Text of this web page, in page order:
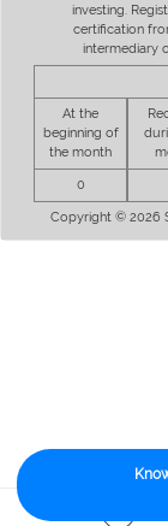
investing.
certification
intermediary
At the
beginning of
the month
0
Copyright © 2026